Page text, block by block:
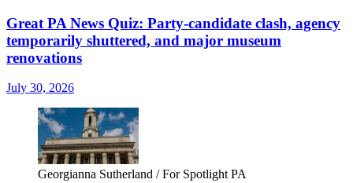
Great PA News Quiz: Party-candidate clash, agency
temporarily shuttered, and major museum
renovations
July 30, 2026
Georgianna Sutherland / For Spotlight PA